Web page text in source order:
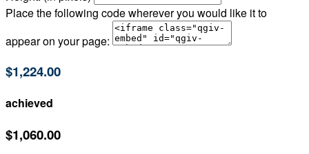
Place the following code wherever you would like it to
appear on your page:
$1,224.00
achieved
$1,060.00